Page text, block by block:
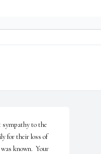
sympathy to the
for their loss of
known.  Your